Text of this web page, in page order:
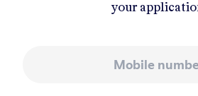
your